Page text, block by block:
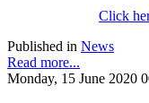
Click
Published in News
Read more...
Monday, 15 June 2020